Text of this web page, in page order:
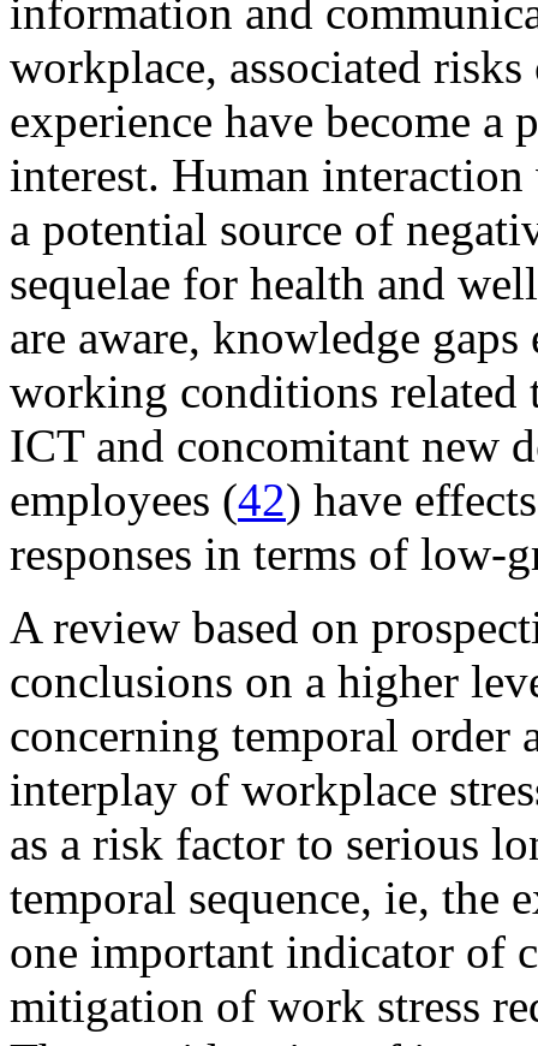
information and
workplace, associated risks
experience have become
interest. Human
a potential source of
sequelae for health and
are aware, knowledge
working conditions related
ICT and concomitant new
employees (42) have
responses in terms of low-
A review based on
conclusions on a higher
concerning temporal order
interplay of workplace
as a risk factor to serious
temporal sequence, ie, the
one important indicator of
mitigation of work stress